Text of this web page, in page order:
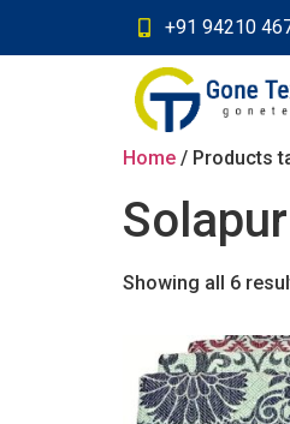
+91 94210
Home / Products
Showing all 6